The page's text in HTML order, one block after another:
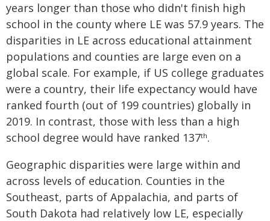
years longer than those who didn't finish high
school in the county where LE was 57.9 years. The
disparities in LE across educational attainment
populations and counties are large even on a
global scale. For example, if US college graduates
were a country, their life expectancy would have
ranked fourth (out of 199 countries) globally in
2019. In contrast, those with less than a high
school degree would have ranked 137th.
Geographic disparities were large within and
across levels of education. Counties in the
Southeast, parts of Appalachia, and parts of
South Dakota had relatively low LE, especially